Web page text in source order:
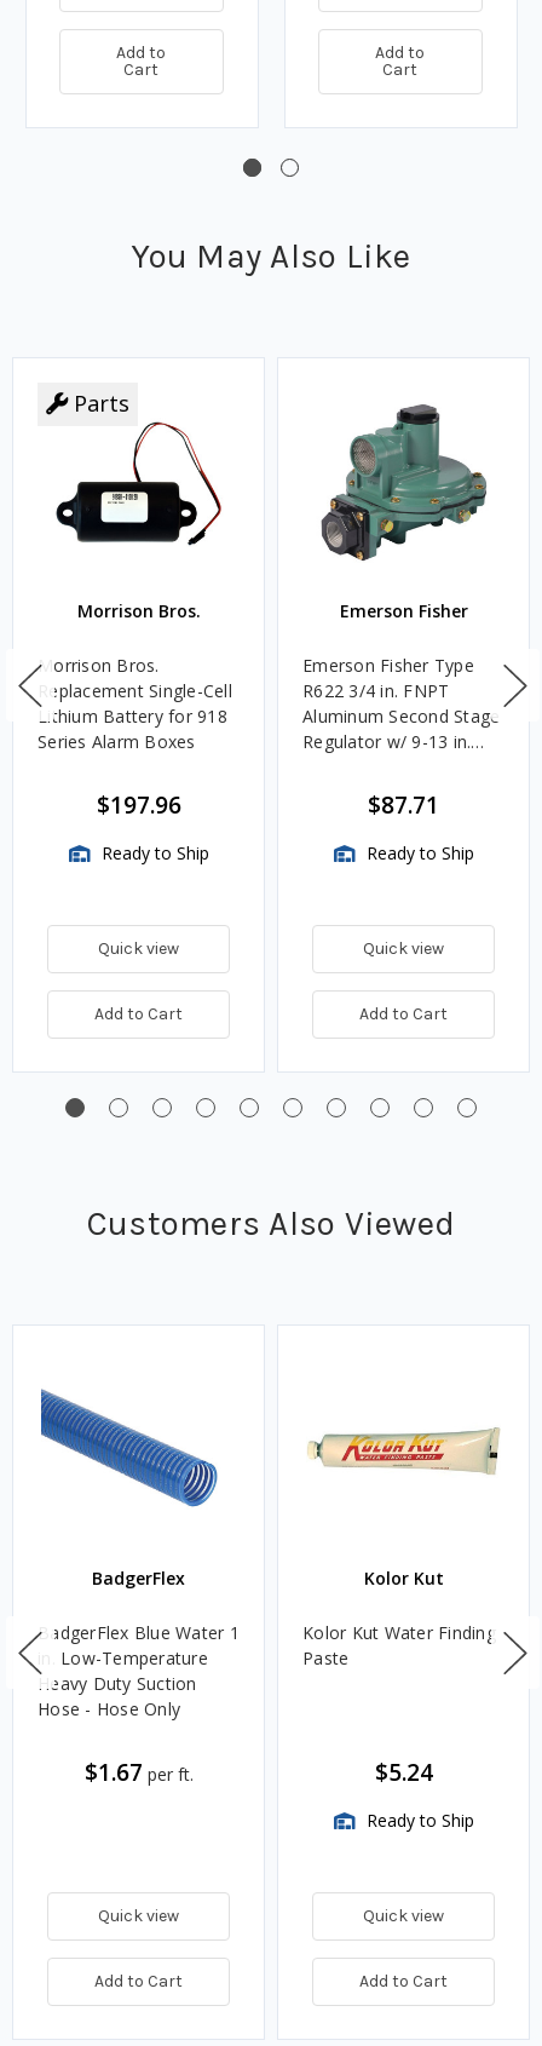
Add to
Cart
Add to
Cart
You May Also Like
Parts
Morrison Bros.
Morrison Bros.
Replacement Single-Cell
Lithium Battery for 918
Series Alarm Boxes
$197.96
Ready to Ship
Quick view
Add to Cart
Emerson Fisher
Emerson Fisher Type
R622 3/4 in. FNPT
Aluminum Second Stage
Regulator w/ 9-13 in.
$87.71
Ready to Ship
Quick view
Add to Cart
Customers Also Viewed
BadgerFlex
BadgerFlex Blue Water 1
in. Low-Temperature
Heavy Duty Suction
Hose - Hose Only
$1.67 per ft.
Quick view
Add to Cart
Kolor Kut
Kolor Kut Water Finding
Paste
$5.24
Ready to Ship
Quick view
Add to Cart